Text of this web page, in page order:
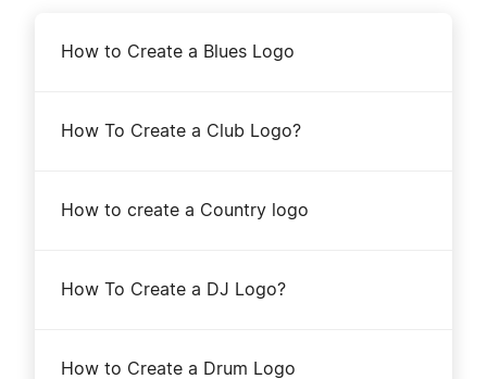
How to Create a Blues Logo
How To Create a Club Logo?
How to create a Country logo
How To Create a DJ Logo?
How to Create a Drum Logo